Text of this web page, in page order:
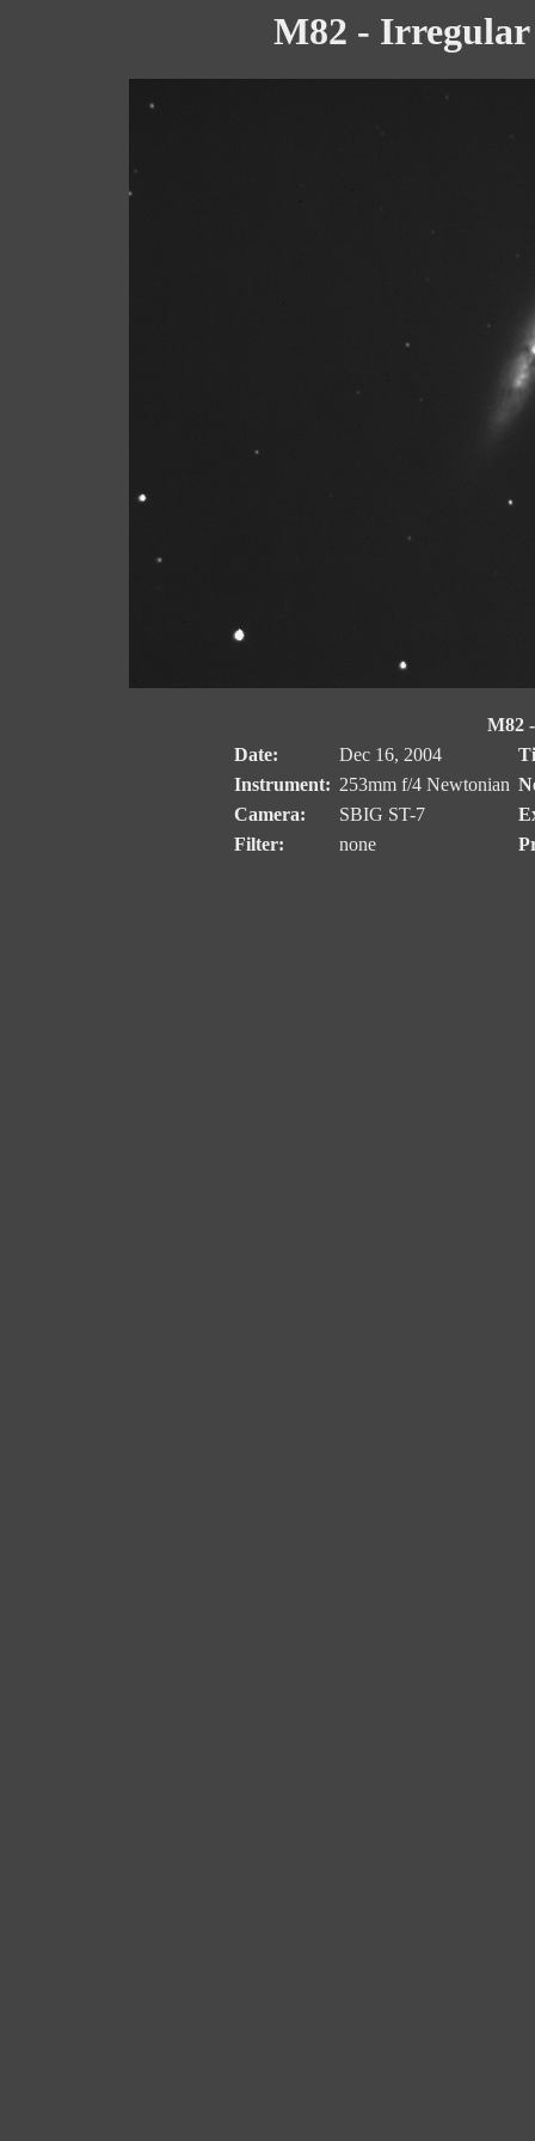
M82 -
M82
Date:
Dec 16, 2004
Instrument: 253mm f/4 Newtonian
Camera:
SBIG ST-7
Filter:
none